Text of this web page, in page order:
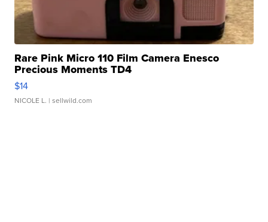
Rare Pink Micro 110 Film Camera Enesco
Precious Moments TD4
$14
NICOLE L. | sellwild.com